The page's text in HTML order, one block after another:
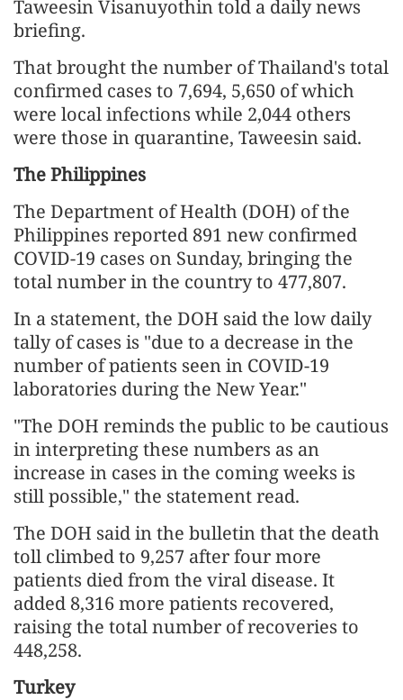
Taweesin Visanuyothin told a daily news
briefing.
That brought the number of Thailand's total
confirmed cases to 7,694, 5,650 of which
were local infections while 2,044 others
were those in quarantine, Taweesin said.
The Philippines
The Department of Health (DOH) of the
Philippines reported 891 new confirmed
COVID-19 cases on Sunday, bringing the
total number in the country to 477,807.
In a statement, the DOH said the low daily
tally of cases is "due to a decrease in the
number of patients seen in COVID-19
laboratories during the New Year."
"The DOH reminds the public to be cautious
in interpreting these numbers as an
increase in cases in the coming weeks is
still possible," the statement read.
The DOH said in the bulletin that the death
toll climbed to 9,257 after four more
patients died from the viral disease. It
added 8,316 more patients recovered,
raising the total number of recoveries to
448,258.
Turkey